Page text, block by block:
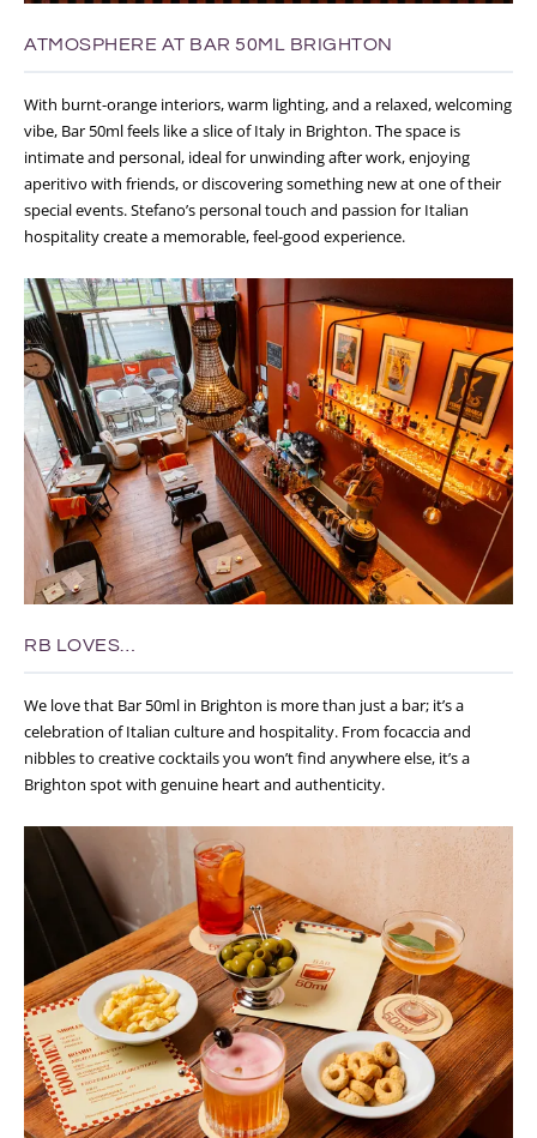
ATMOSPHERE AT BAR 50ML BRIGHTON
With burnt-orange interiors, warm lighting, and a relaxed, welcoming
vibe, Bar 50ml feels like a slice of Italy in Brighton. The space is
intimate and personal, ideal for unwinding after work, enjoying
aperitivo with friends, or discovering something new at one of their
special events. Stefano’s personal touch and passion for Italian
hospitality create a memorable, feel-good experience.
RB LOVES…
We love that Bar 50ml in Brighton is more than just a bar; it’s a
celebration of Italian culture and hospitality. From focaccia and
nibbles to creative cocktails you won’t find anywhere else, it’s a
Brighton spot with genuine heart and authenticity.